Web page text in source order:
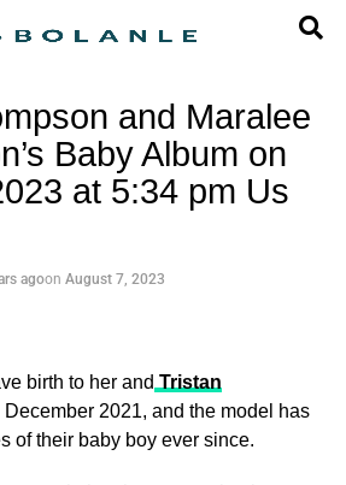
and Maralee
Baby Album on
at 5:34 pm Us
agoon August 7, 2023
birth to her and Tristan
December 2021, and the model has
of their baby boy ever since.